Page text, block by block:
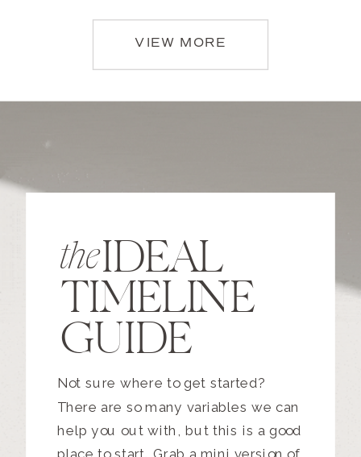
VIEW MORE
the
IDEAL
TIMELINE
GUIDE
Not sure where to get started?
There are so many variables we can
help you out with, but this is a good